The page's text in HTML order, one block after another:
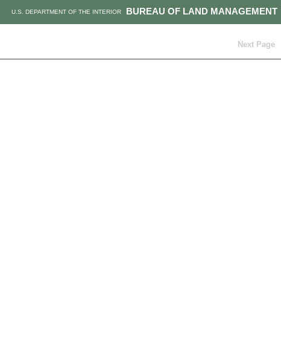
BUREAU OF LAND MANAGEMENT
U.S. DEPARTMENT OF THE INTERIOR